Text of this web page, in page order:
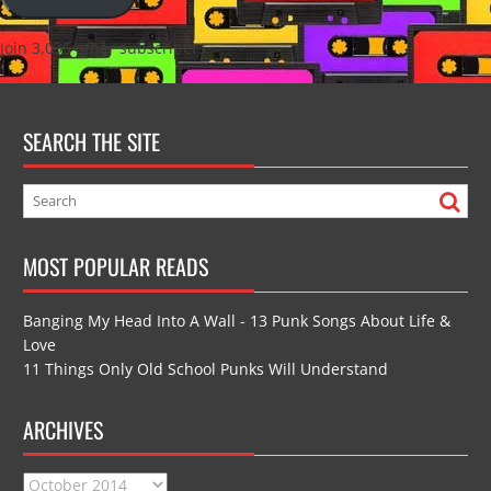
Join 3,035 other subscribers
SEARCH THE SITE
MOST POPULAR READS
Banging My Head Into A Wall - 13 Punk Songs About Life &
Love
11 Things Only Old School Punks Will Understand
ARCHIVES
Archives